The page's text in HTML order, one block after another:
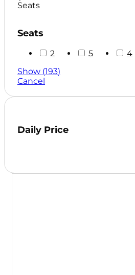
Seats
Seats
2 5 4
Show (193)
Cancel
Daily Price